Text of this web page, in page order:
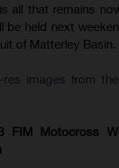
all that remains
be held next
of Matterley Basin.
res images from
FIM Motocross